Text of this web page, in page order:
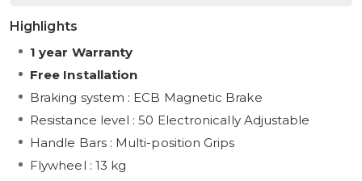
Highlights
1 year Warranty
Free Installation
Braking system : ECB Magnetic Brake
Resistance level : 50 Electronically Adjustable
Handle Bars : Multi-position Grips
Flywheel : 13 kg